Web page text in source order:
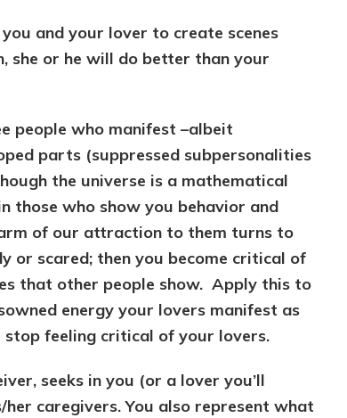
and your lover to create scenes
she or he will do better than your
people who manifest –albeit
parts (suppressed subpersonalities
the universe is a mathematical
those who show you behavior and
of our attraction to them turns to
or scared; then you become critical of
that other people show. Apply this to
energy your lovers manifest as
stop feeling critical of your lovers.
seeks in you (or a lover you’ll
caregivers. You also represent what